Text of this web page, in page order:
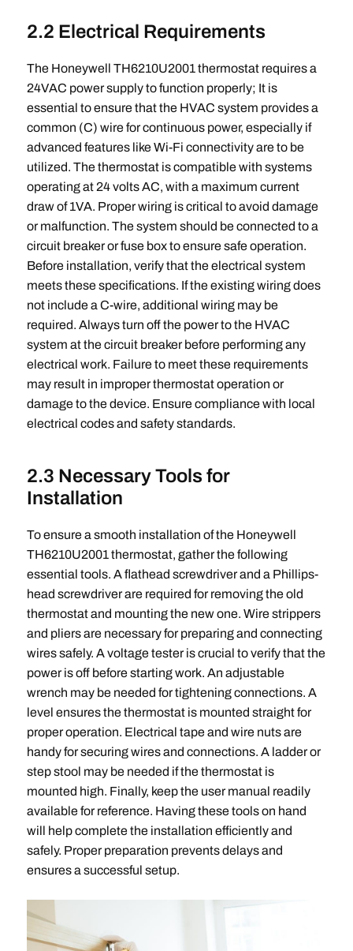
2.2 Electrical Requirements
The Honeywell TH6210U2001 thermostat requires a
24VAC power supply to function properly; It is
essential to ensure that the HVAC system provides a
common (C) wire for continuous power, especially if
advanced features like Wi-Fi connectivity are to be
utilized. The thermostat is compatible with systems
operating at 24 volts AC, with a maximum current
draw of 1VA. Proper wiring is critical to avoid damage
or malfunction. The system should be connected to a
circuit breaker or fuse box to ensure safe operation.
Before installation, verify that the electrical system
meets these specifications. If the existing wiring does
not include a C-wire, additional wiring may be
required. Always turn off the power to the HVAC
system at the circuit breaker before performing any
electrical work. Failure to meet these requirements
may result in improper thermostat operation or
damage to the device. Ensure compliance with local
electrical codes and safety standards.
2.3 Necessary Tools for
Installation
To ensure a smooth installation of the Honeywell
TH6210U2001 thermostat, gather the following
essential tools. A flathead screwdriver and a Phillips-
head screwdriver are required for removing the old
thermostat and mounting the new one. Wire strippers
and pliers are necessary for preparing and connecting
wires safely. A voltage tester is crucial to verify that the
power is off before starting work. An adjustable
wrench may be needed for tightening connections. A
level ensures the thermostat is mounted straight for
proper operation. Electrical tape and wire nuts are
handy for securing wires and connections. A ladder or
step stool may be needed if the thermostat is
mounted high. Finally, keep the user manual readily
available for reference. Having these tools on hand
will help complete the installation efficiently and
safely. Proper preparation prevents delays and
ensures a successful setup.